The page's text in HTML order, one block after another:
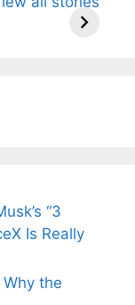
“3
Is Really
the